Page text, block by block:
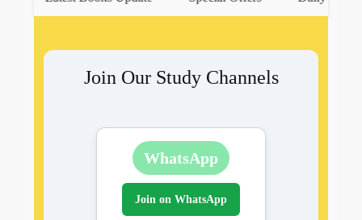
Join Our Study Channels
WhatsApp
Join on WhatsApp